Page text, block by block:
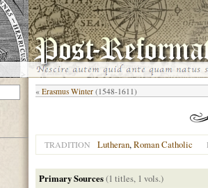
« Erasmus Winter (1548-1611)
TRADITION Lutheran,Roman Catholic
Primary Sources(1 titles, 1 vols.)